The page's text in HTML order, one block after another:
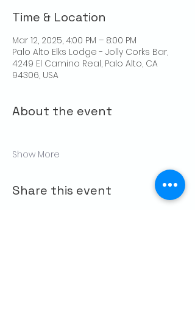
Time & Location
Mar 12, 2025, 4:00 PM – 8:00 PM
Palo Alto Elks Lodge - Jolly Corks Bar,
4249 El Camino Real, Palo Alto, CA
94306, USA
About the event
Show More
Share this event